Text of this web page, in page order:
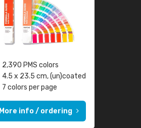
2,390 PMS colors
4.5 x 23.5 cm, (un)coated
7 colors per page
More info / ordering